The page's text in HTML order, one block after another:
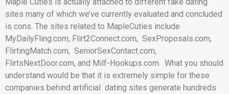
sites many of which we’ve currently evaluated and concluded
is cons. The sites related to MapleCuties include
MyDailyFling.com, Flirt2Connect.com, SexProposals.com,
FlirtingMatch.com, SeniorSexContact.com,
FlirtsNextDoor.com, and Milf-Hookups.com. What you should
understand would be that it is extremely simple for these
companies behind artificial dating sites generate hundreds